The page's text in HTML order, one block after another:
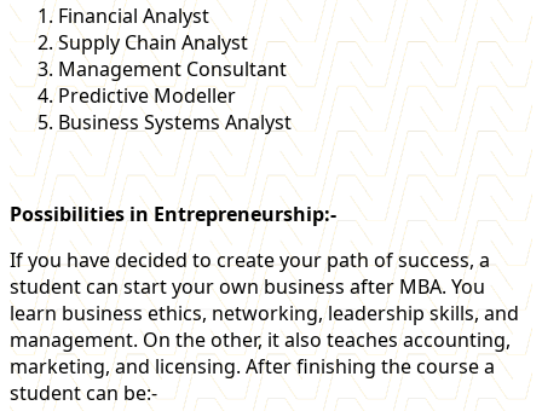
Financial Analyst
Supply Chain Analyst
Management Consultant
Predictive Modeller
Business Systems Analyst
Possibilities in Entrepreneurship:-
If you have decided to create your path of success, a
student can start your own business after MBA. You
learn business ethics, networking, leadership skills, and
management. On the other, it also teaches accounting,
marketing, and licensing. After finishing the course a
student can be:-